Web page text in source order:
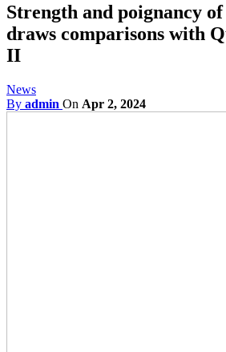
Strength and poignancy of
draws comparisons with
II
News
By admin On Apr 2, 2024